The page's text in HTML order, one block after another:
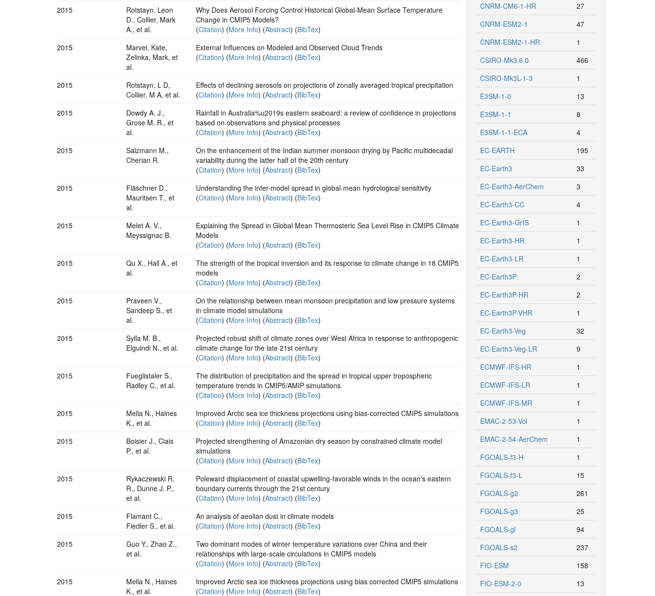
2015
Rotstayn, Leon
D., Collier, Mark
A., et al.
Why Does Aerosol Forcing Control Historical Global-Mean Surface Temperature
Change in CMIP5 Models?
(Citation) (More Info) (Abstract) (BibTex)
2015
Marvel, Kate,
Zelinka, Mark, et
al.
External Influences on Modeled and Observed Cloud Trends
(Citation) (More Info) (Abstract) (BibTex)
2015
Rotstayn, L D,
Collier, M A, et al.
Effects of declining aerosols on projections of zonally averaged tropical precipitation
(Citation) (More Info) (Abstract) (BibTex)
2015
Dowdy A. J.,
Grose M. R., et
al.
Rainfall in Australia%u2019s eastern seaboard: a review of confidence in projections
based on observations and physical processes
(Citation) (More Info) (Abstract) (BibTex)
2015
Salzmann M.,
Cherian R.
On the enhancement of the Indian summer monsoon drying by Pacific multidecadal
variability during the latter half of the 20th century
(Citation) (More Info) (Abstract) (BibTex)
2015
Fläschner D.,
Mauritsen T., et
al.
Understanding the inter-model spread in global-mean hydrological sensitivity
(Citation) (More Info) (Abstract) (BibTex)
2015
Melet A. V.,
Meyssignac B.
Explaining the Spread in Global Mean Thermosteric Sea Level Rise in CMIP5 Climate
Models
(Citation) (More Info) (Abstract) (BibTex)
2015
Qu X., Hall A., et
al.
The strength of the tropical inversion and its response to climate change in 18 CMIP5
models
(Citation) (More Info) (Abstract) (BibTex)
2015
Praveen V.,
Sandeep S., et
al.
On the relationship between mean monsoon precipitation and low pressure systems
in climate model simulations
(Citation) (More Info) (Abstract) (BibTex)
2015
Sylla M. B.,
Elguindi N., et al.
Projected robust shift of climate zones over West Africa in response to anthropogenic
climate change for the late 21st century
(Citation) (More Info) (Abstract) (BibTex)
2015
Fueglistaler S.,
Radley C., et al.
The distribution of precipitation and the spread in tropical upper tropospheric
temperature trends in CMIP5/AMIP simulations
(Citation) (More Info) (Abstract) (BibTex)
2015
Melia N., Haines
K., et al.
Improved Arctic sea ice thickness projections using bias-corrected CMIP5 simulations
(Citation) (More Info) (Abstract) (BibTex)
2015
Boisier J., Ciais
P., et al.
Projected strengthening of Amazonian dry season by constrained climate model
simulations
(Citation) (More Info) (Abstract) (BibTex)
2015
Rykaczewski R.
R., Dunne J. P.,
et al.
Poleward displacement of coastal upwelling-favorable winds in the ocean's eastern
boundary currents through the 21st century
(Citation) (More Info) (Abstract) (BibTex)
2015
Flamant C.,
Fiedler S., et al.
An analysis of aeolian dust in climate models
(Citation) (More Info) (Abstract) (BibTex)
2015
Guo Y., Zhao Z.,
et al.
Two dominant modes of winter temperature variations over China and their
relationships with large-scale circulations in CMIP5 models
(Citation) (More Info) (Abstract) (BibTex)
2015
Melia N., Haines
K., et al.
Improved Arctic sea ice thickness projections using bias corrected CMIP5 simulations
(Citation) (More Info) (Abstract) (BibTex)
CNRM-CM6-1-HR
27
CNRM-ESM2-1
47
CNRM-ESM2-1-HR
1
CSIRO-Mk3.6.0
466
CSIRO-Mk3L-1-3
1
E3SM-1-0
13
E3SM-1-1
8
E3SM-1-1-ECA
4
EC-EARTH
195
EC-Earth3
33
EC-Earth3-AerChem
3
EC-Earth3-CC
4
EC-Earth3-GrIS
1
EC-Earth3-HR
1
EC-Earth3-LR
1
EC-Earth3P
2
EC-Earth3P-HR
2
EC-Earth3P-VHR
1
EC-Earth3-Veg
32
EC-Earth3-Veg-LR
9
ECMWF-IFS-HR
1
ECMWF-IFS-LR
1
ECMWF-IFS-MR
1
EMAC-2-53-Vol
1
EMAC-2-54-AerChem
1
FGOALS-f3-H
1
FGOALS-f3-L
15
FGOALS-g2
261
FGOALS-g3
25
FGOALS-gl
94
FGOALS-s2
237
FIO-ESM
158
FIO-ESM-2-0
13